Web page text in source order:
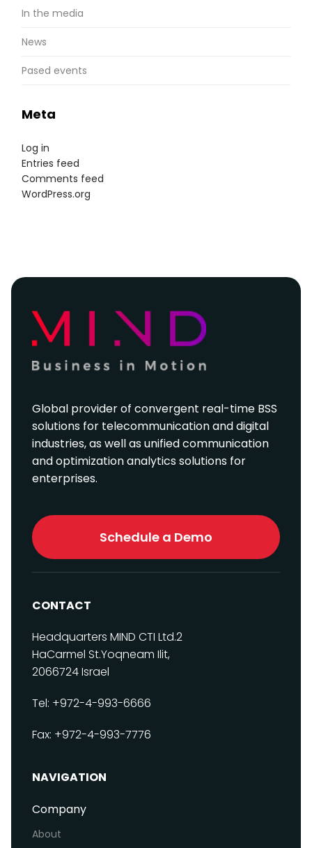
In the media
News
Pased events
Meta
Log in
Entries feed
Comments feed
WordPress.org
Global provider of convergent real-time BSS
solutions for telecommunication and digital
industries, as well as unified communication
and optimization analytics solutions for
enterprises.
Schedule a Demo
CONTACT
Headquarters MIND CTI Ltd.2
HaCarmel St.Yoqneam Ilit,
2066724Israel
Tel: +972-4-993-6666
Fax: +972-4-993-7776
NAVIGATION
Company
About